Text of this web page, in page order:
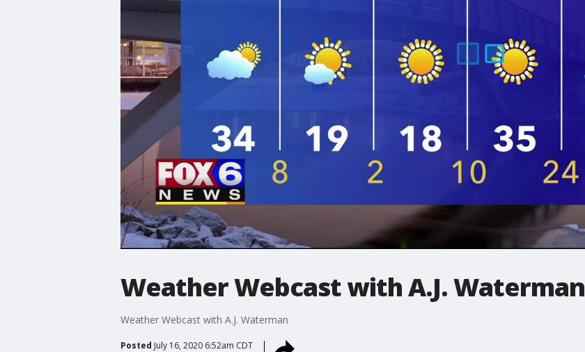
Weather Webcast with A.J. Waterman
Weather Webcast with A.J. Waterman
Posted July 16, 2020 6:52am CDT